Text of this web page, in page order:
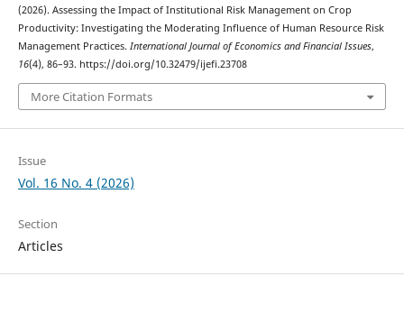
(2026). Assessing the Impact of Institutional Risk Management on Crop
Productivity: Investigating the Moderating Influence of Human Resource Risk
Management Practices. International Journal of Economics and Financial Issues,
16(4), 86–93. https://doi.org/10.32479/ijefi.23708
More Citation Formats
Issue
Vol. 16 No. 4 (2026)
Section
Articles